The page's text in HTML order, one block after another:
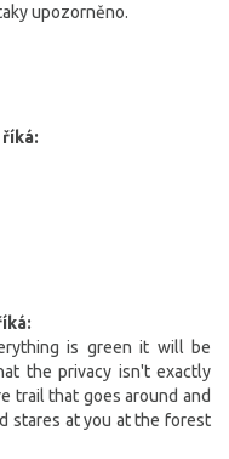
upozorněno.
říká:
is green it will be
the privacy isn't exactly
trail that goes around and
stares at you at the forest